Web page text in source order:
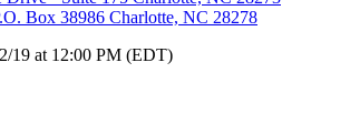
Box 38986 Charlotte, NC 28278
19 at 12:00 PM (EDT)